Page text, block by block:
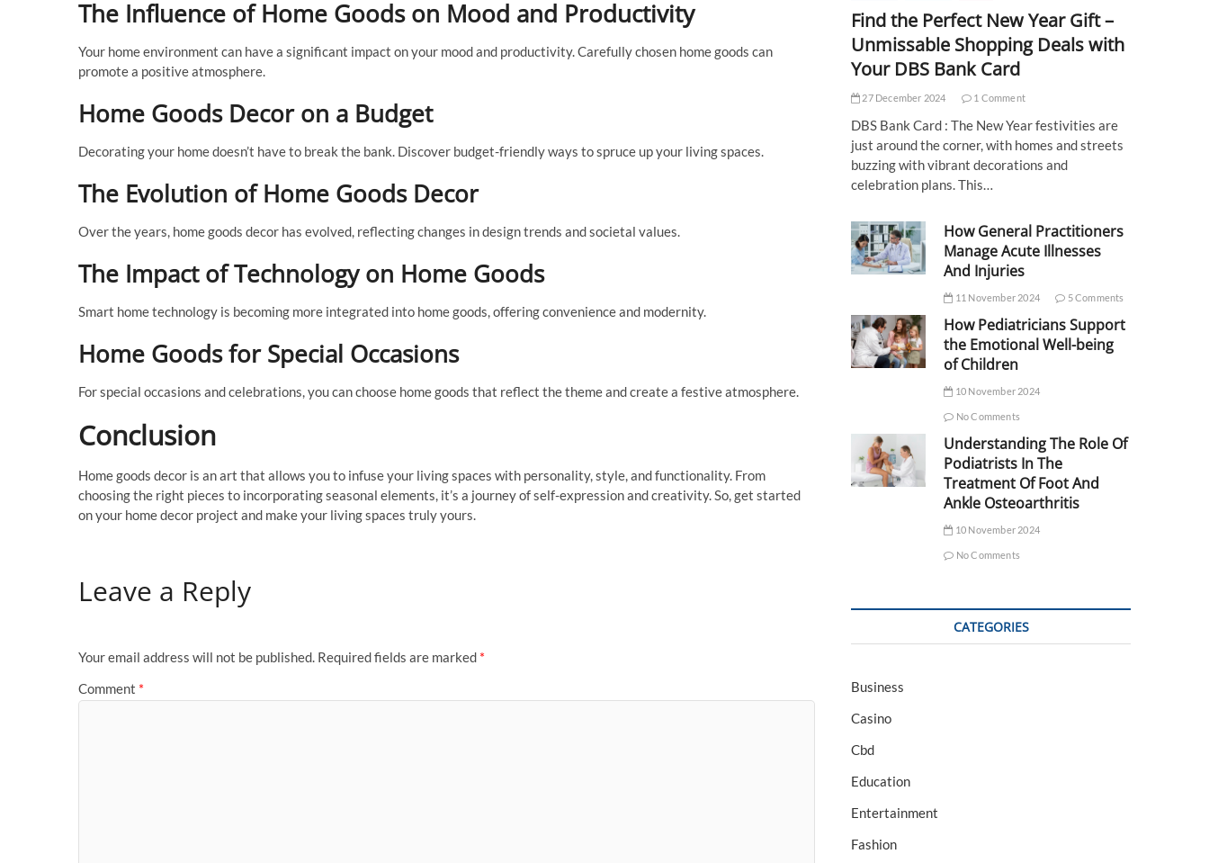
The Influence of Home Goods on Mood and Productivity
Your home environment can have a significant impact on your mood and productivity. Carefully chosen home goods can
promote a positive atmosphere.
Home Goods Decor on a Budget
Decorating your home doesn’t have to break the bank. Discover budget-friendly ways to spruce up your living spaces.
The Evolution of Home Goods Decor
Over the years, home goods decor has evolved, reflecting changes in design trends and societal values.
The Impact of Technology on Home Goods
Smart home technology is becoming more integrated into home goods, offering convenience and modernity.
Home Goods for Special Occasions
For special occasions and celebrations, you can choose home goods that reflect the theme and create a festive atmosphere.
Conclusion
Home goods decor is an art that allows you to infuse your living spaces with personality, style, and functionality. From
choosing the right pieces to incorporating seasonal elements, it’s a journey of self-expression and creativity. So, get started
on your home decor project and make your living spaces truly yours.
Leave a Reply
Your email address will not be published. Required fields are marked *
Comment *
Find the Perfect New Year Gift –
Unmissable Shopping Deals with
Your DBS Bank Card
27 December 2024 1 Comment
DBS Bank Card : The New Year festivities are
just around the corner, with homes and streets
buzzing with vibrant decorations and
celebration plans. This…
How General Practitioners
Manage Acute Illnesses
And Injuries
11 November 2024 5 Comments
How Pediatricians Support
the Emotional Well-being
of Children
10 November 2024
No Comments
Understanding The Role Of
Podiatrists In The
Treatment Of Foot And
Ankle Osteoarthritis
10 November 2024
No Comments
CATEGORIES
Business
Casino
Cbd
Education
Entertainment
Fashion